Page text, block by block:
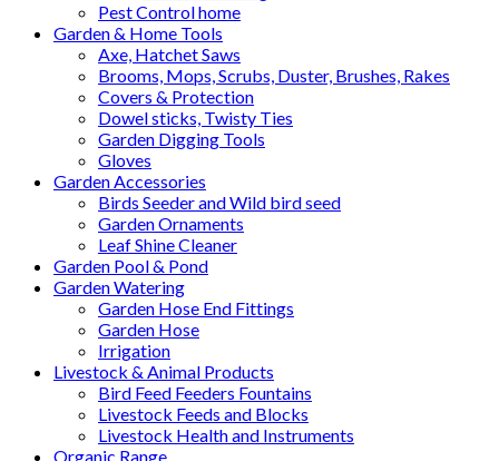
Pest Control home
Garden & Home Tools
Axe, Hatchet Saws
Brooms, Mops, Scrubs, Duster, Brushes, Rakes
Covers & Protection
Dowel sticks, Twisty Ties
Garden Digging Tools
Gloves
Garden Accessories
Birds Seeder and Wild bird seed
Garden Ornaments
Leaf Shine Cleaner
Garden Pool & Pond
Garden Watering
Garden Hose End Fittings
Garden Hose
Irrigation
Livestock & Animal Products
Bird Feed Feeders Fountains
Livestock Feeds and Blocks
Livestock Health and Instruments
Organic Range